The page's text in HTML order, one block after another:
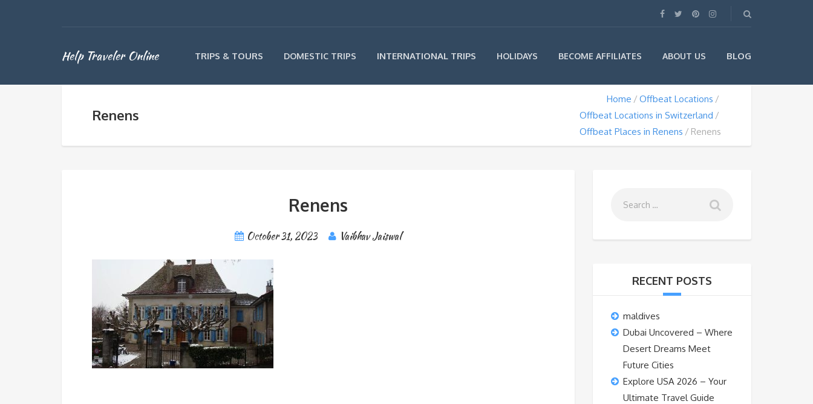
Help Traveler Online TRIPS & TOURS DOMESTIC TRIPS INTERNATIONAL TRIPS HOLIDAYS BECOME AFFILIATES ABOUT US BLOG
Renens
Home
Offbeat Locations
Offbeat Locations in Switzerland
Offbeat Places in Renens
Renens
Renens
October 31, 2023 Vaibhav Jaiswal
RECENT POSTS
maldives
Dubai Uncovered – Where
Desert Dreams Meet
Future Cities
Explore USA 2026 – Your
Ultimate Travel Guide